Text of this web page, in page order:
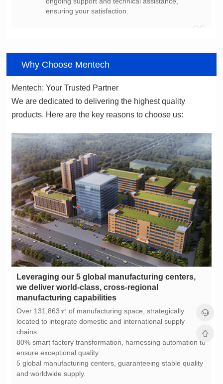
ensuring your satisfaction.
Why Choose Mentech
Mentech: Your Trusted Partner
products. Here are the key reasons to choose us:
manufacturing capabilities
chains.
ensure exceptional quality.
and worldwide supply.